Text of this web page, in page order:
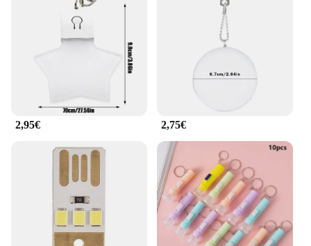
your specific needs. Whether you're a retailer
looking to expand your product range or a vendor
looking to provide your customers with the best
tools, this set is a perfect fit. The ilumina tu bolso
Herramientas de exterior is a testament to the
intersection of functionality and convenience,
making it a must-have for anyone looking to
enhance their outdoor experience.
2,95€ 2,75€